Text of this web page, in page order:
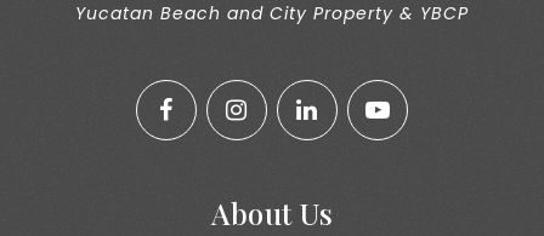
Yucatan Beach and City Property & YBCP
About Us